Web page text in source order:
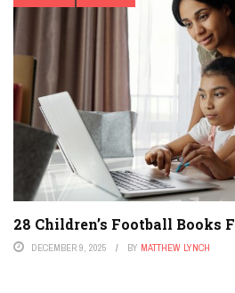
28 Children’s Football
DECEMBER 9, 2025 BY MATTHEW LYNCH